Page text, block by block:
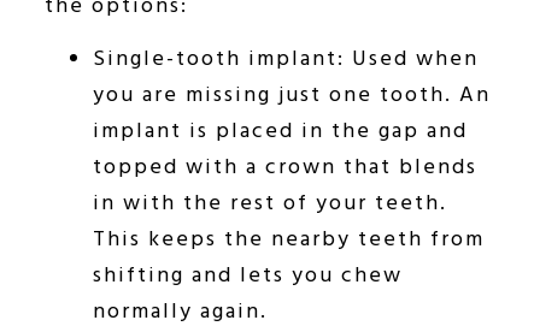
Single-tooth implant: Used when
you are missing just one tooth. An
implant is placed in the gap and
topped with a crown that blends
in with the rest of your teeth.
This keeps the nearby teeth from
shifting and lets you chew
normally again.